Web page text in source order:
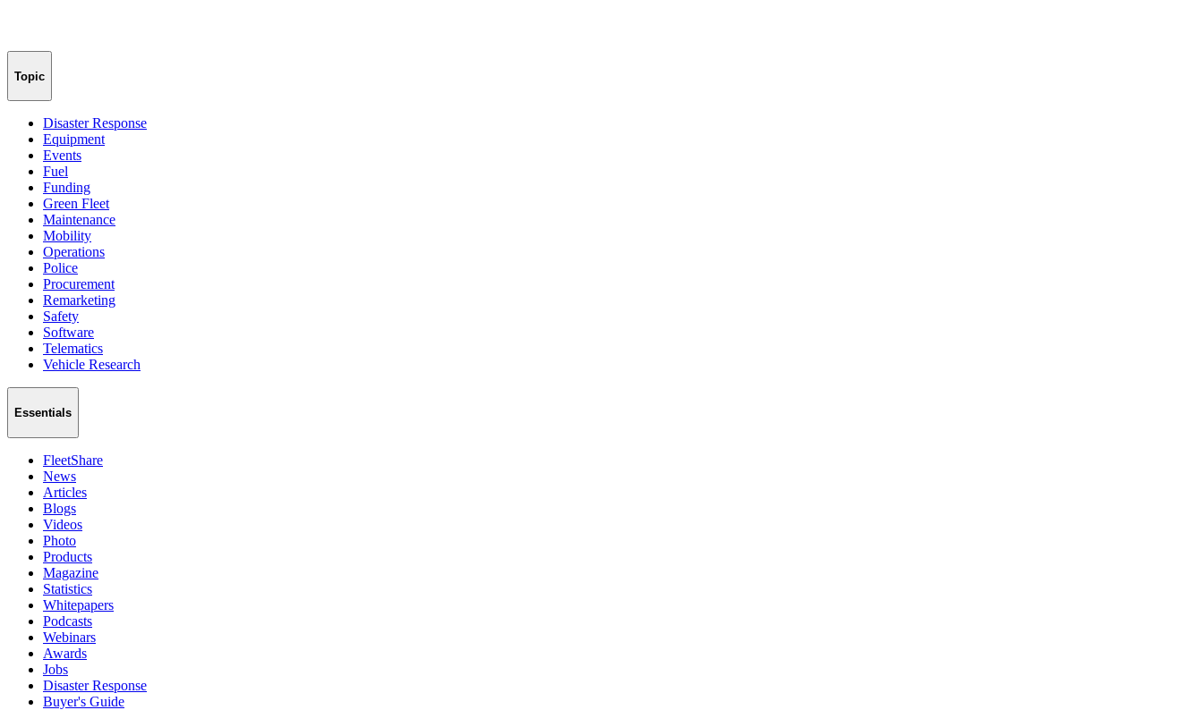
Topic
Disaster Response
Equipment
Events
Fuel
Funding
Green Fleet
Maintenance
Mobility
Operations
Police
Procurement
Remarketing
Safety
Software
Telematics
Vehicle Research
Essentials
FleetShare
News
Articles
Blogs
Videos
Photo
Products
Magazine
Statistics
Whitepapers
Podcasts
Webinars
Awards
Jobs
Disaster Response
Buyer's Guide